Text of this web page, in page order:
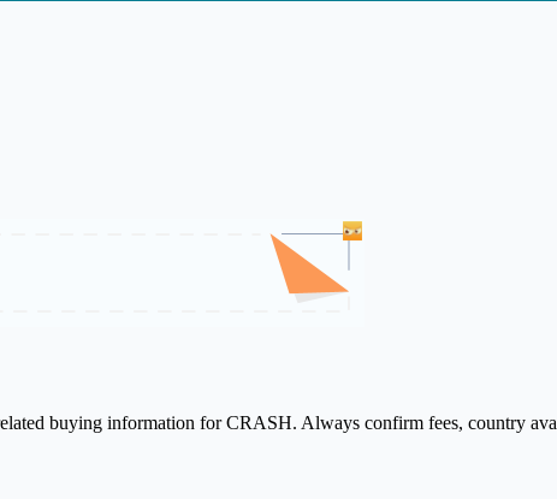
buying information for CRASH. Always confirm fees, country